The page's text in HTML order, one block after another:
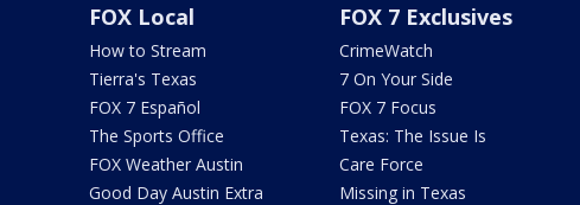
FOX Local
How to Stream
Tierra's Texas
FOX 7 Español
The Sports Office
FOX Weather Austin
Good Day Austin Extra
FOX 7 Exclusives
CrimeWatch
7 On Your Side
FOX 7 Focus
Texas: The Issue Is
Care Force
Missing in Texas